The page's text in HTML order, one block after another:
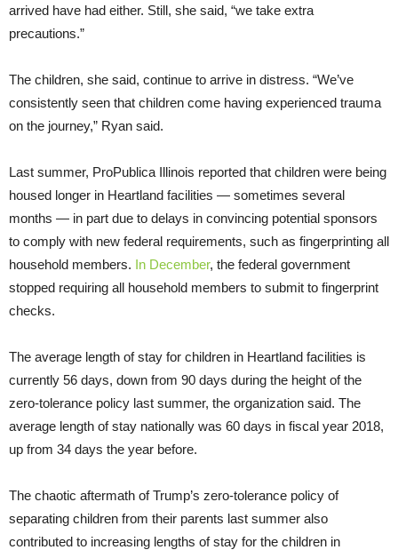
arrived have had either. Still, she said, “we take extra
precautions.”
The children, she said, continue to arrive in distress. “We’ve
consistently seen that children come having experienced trauma
on the journey,” Ryan said.
Last summer, ProPublica Illinois reported that children were being
housed longer in Heartland facilities — sometimes several
months — in part due to delays in convincing potential sponsors
to comply with new federal requirements, such as fingerprinting all
household members. In December, the federal government
stopped requiring all household members to submit to fingerprint
checks.
The average length of stay for children in Heartland facilities is
currently 56 days, down from 90 days during the height of the
zero-tolerance policy last summer, the organization said. The
average length of stay nationally was 60 days in fiscal year 2018,
up from 34 days the year before.
The chaotic aftermath of Trump’s zero-tolerance policy of
separating children from their parents last summer also
contributed to increasing lengths of stay for the children in